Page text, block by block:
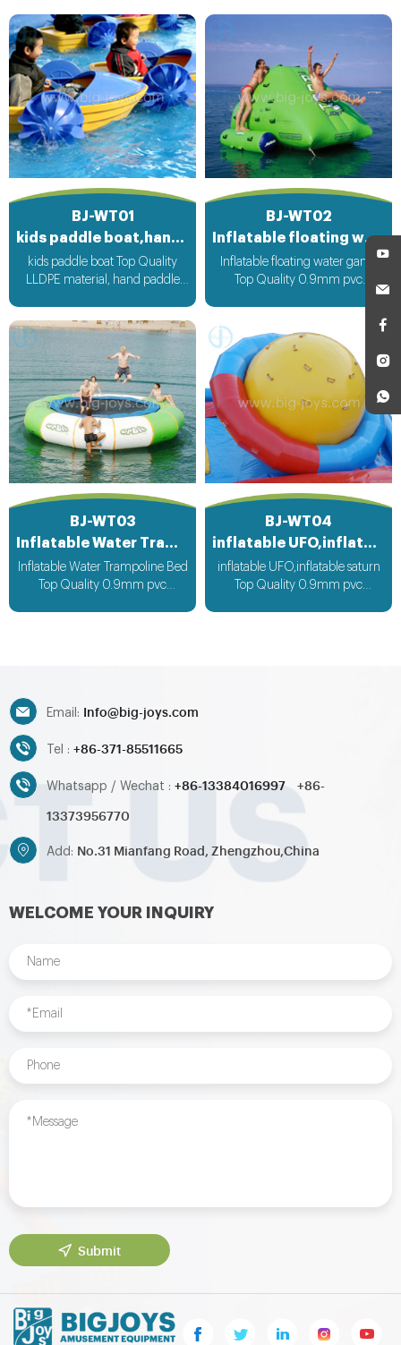
BJ-WT01
kids paddle boat,hand paddle boat
kids paddle boat Top Quality
LLDPE material, hand paddle
BJ-WT02
Inflatable floating water game
Inflatable floating water game
Top Quality 0.9mm pvc
BJ-WT03
Inflatable Water Trampoline Bed
Inflatable Water Trampoline Bed
Top Quality 0.9mm pvc
BJ-WT04
inflatable UFO,inflatable saturn
inflatable UFO,inflatable saturn
Top Quality 0.9mm pvc
Email: Info@big-joys.com
Tel : +86-371-85511665
Whatsapp / Wechat : +86-13384016997
+86-
13373956770
Add: No.31 Mianfang Road, Zhengzhou,China
WELCOME YOUR INQUIRY
Submit